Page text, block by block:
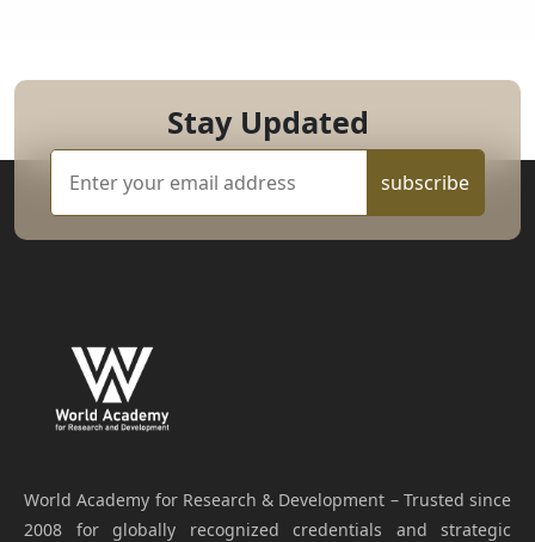
Stay Updated
subscribe
World Academy for Research & Development – Trusted since
2008 for globally recognized credentials and strategic